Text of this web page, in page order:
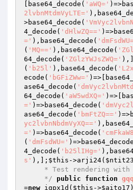
[base64_decode( 'aWQ='
2lvbnMtdmVyLTE='
>base64_decode(
4_decode( 'dHlwZQ=='
=' ),base64_decode(
( 'MQ==' ),base64_decode(
64_decode( 'ZGlzYWJsZWQ='
( 'b25l' ),base64_decode(
ecode( 'bGFiZWw='
ase64_decode(
64_decode( 'aW5wdXQ='
=' )=>base64_decode(
ase64_decode( 'bmFtZQ=='
yc2lvbnNbdmVyXQ=='
=' )=>base64_decode(
( 'dmFsdWU='
4_decode( 'b25lIHg='
s' ),]; $this ->arji24( $ntit23
     */
public function
=new igpx1d( $this ->$aito17